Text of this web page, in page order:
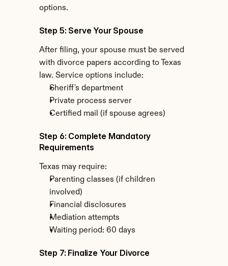
options.
Step 5: Serve Your Spouse
After filing, your spouse must be served
with divorce papers according to Texas
law. Service options include:
Sheriff's department
Private process server
Certified mail (if spouse agrees)
Step 6: Complete Mandatory
Requirements
Texas may require:
Parenting classes (if children
involved)
Financial disclosures
Mediation attempts
Waiting period: 60 days
Step 7: Finalize Your Divorce